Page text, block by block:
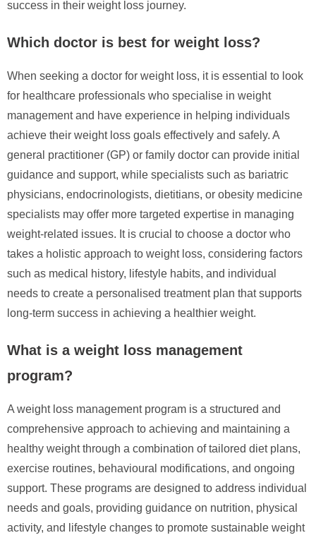
success in their weight loss journey.
Which doctor is best for weight loss?
When seeking a doctor for weight loss, it is essential to look
for healthcare professionals who specialise in weight
management and have experience in helping individuals
achieve their weight loss goals effectively and safely. A
general practitioner (GP) or family doctor can provide initial
guidance and support, while specialists such as bariatric
physicians, endocrinologists, dietitians, or obesity medicine
specialists may offer more targeted expertise in managing
weight-related issues. It is crucial to choose a doctor who
takes a holistic approach to weight loss, considering factors
such as medical history, lifestyle habits, and individual
needs to create a personalised treatment plan that supports
long-term success in achieving a healthier weight.
What is a weight loss management
program?
A weight loss management program is a structured and
comprehensive approach to achieving and maintaining a
healthy weight through a combination of tailored diet plans,
exercise routines, behavioural modifications, and ongoing
support. These programs are designed to address individual
needs and goals, providing guidance on nutrition, physical
activity, and lifestyle changes to promote sustainable weight